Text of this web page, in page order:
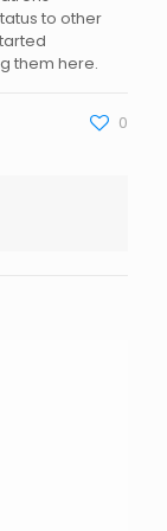
to other
them here.
0